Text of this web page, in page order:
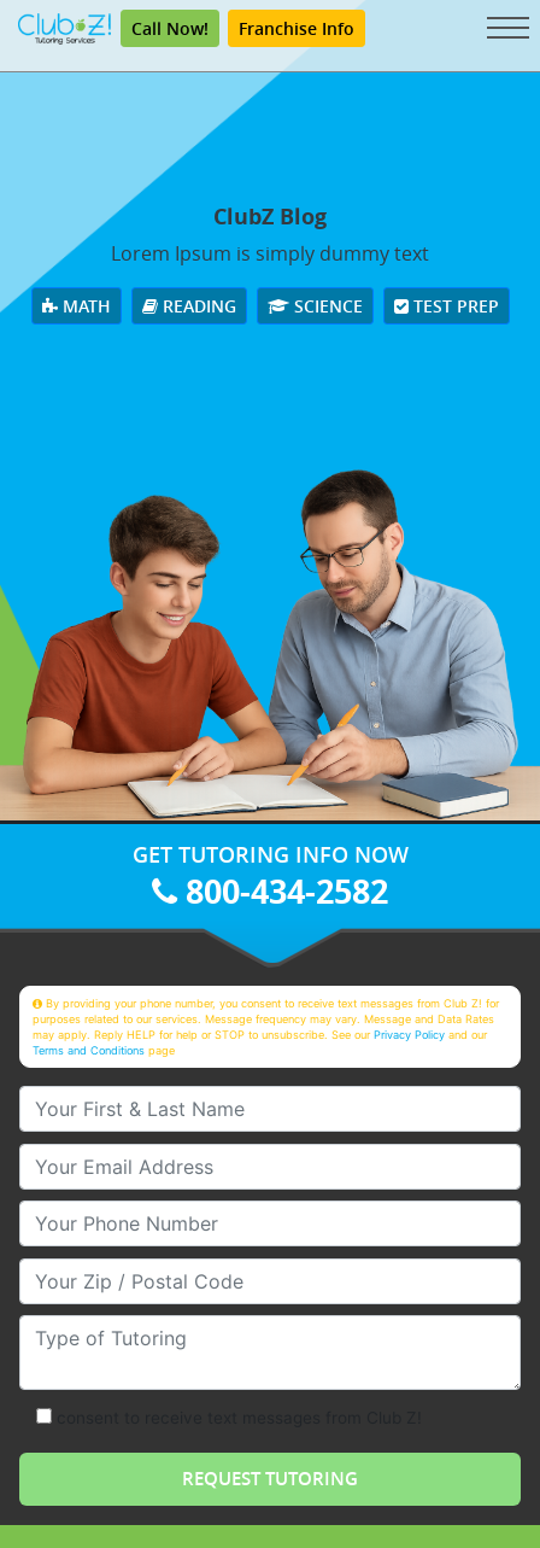
Call Now! Franchise Info
ClubZ Blog
Lorem Ipsum is simply dummy text
MATH READING SCIENCE TEST PREP
GET TUTORING INFO NOW
800-434-2582
By providing your phone number, you consent to receive text messages from Club Z! for
purposes related to our services. Message frequency may vary. Message and Data Rates
may apply. Reply HELP for help or STOP to unsubscribe. See ourPrivacy Policy and our
Terms and Conditions page
Your First & Last Name
Your Email
Your Phone Number
Your Zip/Postal Code
Type of Tutoring